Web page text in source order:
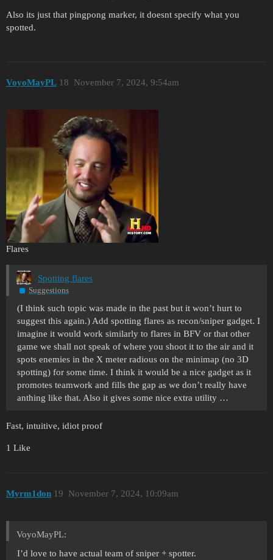
Also its just that pingpong marker, it doesnt specify what you
spotted.
VoyoMayPL November 7, 2024, 9:54am
18
Flares
Spotting flares
Suggestions
(I think such topic was made in the past but it won’t hurt to
suggest this again.) Add spotting flares as recon/sniper gadget. I
imagine it would work similarly to flares in BFV or that other
game we shall not speak of where you shoot it to the air and it
spots enemies in the X meter radious on the minimap (no 3D
spotting) for some time. I think it would be a nice gadget as it
promotes teamwork and fills the gap as we don’t really have
anthing like that. Also it gives some nice extra utility …
Fast, intuitive, idiot proof
1 Like
Myrm1don November 7, 2024, 10:09am
19
VoyoMayPL:
I’d love to have actual team of sniper + spotter.